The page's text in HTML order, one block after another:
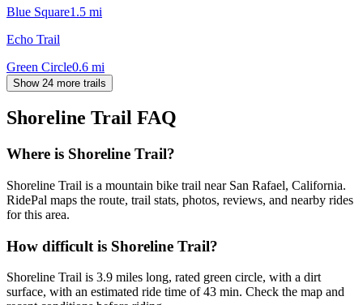
Blue Square1.5 mi
Echo Trail
Green Circle0.6 mi
Show 24 more trails
Shoreline Trail FAQ
Where is Shoreline Trail?
Shoreline Trail is a mountain bike trail near San Rafael, California.
RidePal maps the route, trail stats, photos, reviews, and nearby rides
for this area.
How difficult is Shoreline Trail?
Shoreline Trail is 3.9 miles long, rated green circle, with a dirt
surface, with an estimated ride time of 43 min. Check the map and